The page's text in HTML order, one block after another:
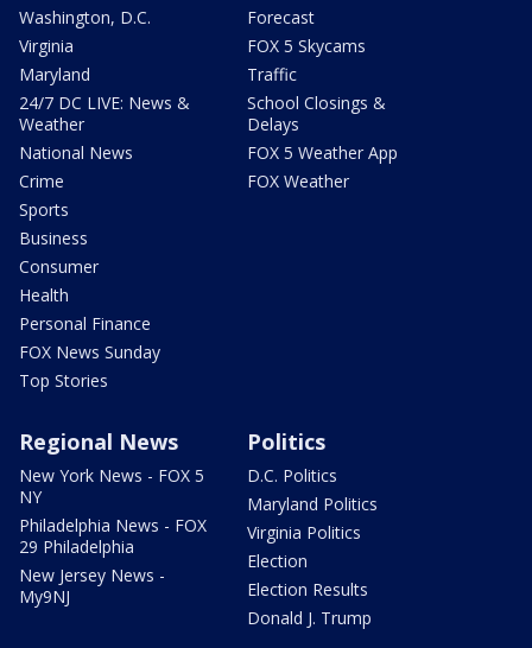
Washington, D.C.
Virginia
Maryland
24/7 DC LIVE: News &
Weather
National News
Crime
Sports
Business
Consumer
Health
Personal Finance
FOX News Sunday
Top Stories
Forecast
FOX 5 Skycams
Traffic
School Closings &
Delays
FOX 5 Weather App
FOX Weather
Regional News
New York News - FOX 5
NY
Philadelphia News - FOX
29 Philadelphia
New Jersey News -
My9NJ
Politics
D.C. Politics
Maryland Politics
Virginia Politics
Election
Election Results
Donald J. Trump